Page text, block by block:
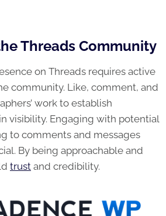
Threads Community
on Threads requires active
community. Like, comment, and
work to establish
visibility. Engaging with potential
to comments and messages
By being approachable and
trust and credibility.